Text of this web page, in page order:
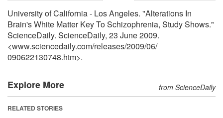
University of California - Los Angeles. "Alterations In
Brain's White Matter Key To Schizophrenia, Study Shows."
ScienceDaily. ScienceDaily, 23 June 2009.
<www.sciencedaily.com/releases/2009/06/
090622130748.htm>.
Explore More from ScienceDaily
RELATED STORIES